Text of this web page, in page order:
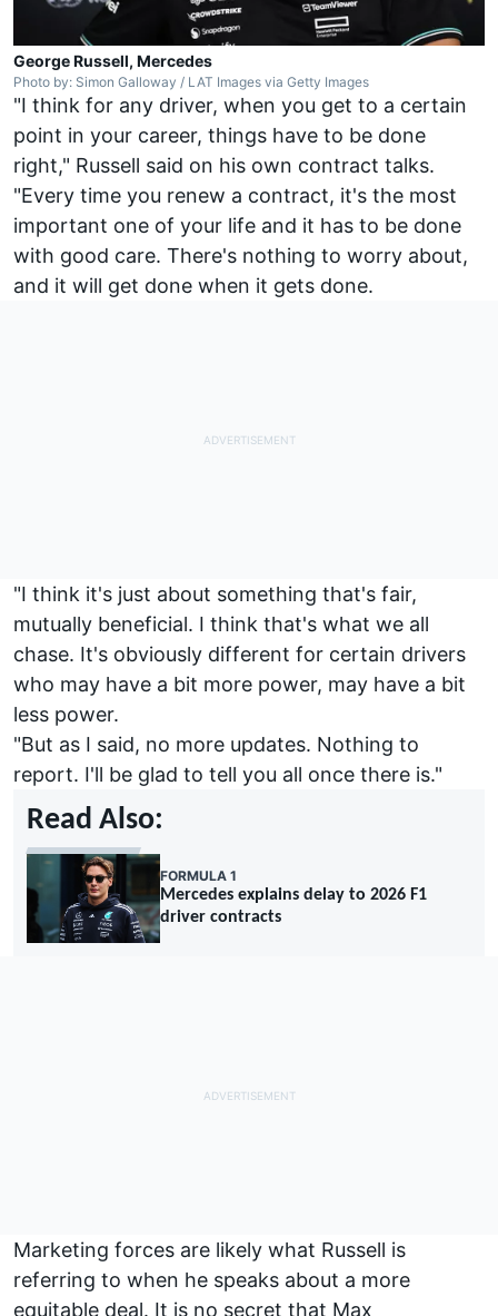
George Russell, Mercedes
Photo by: Simon Galloway / LAT Images via Getty Images
"I think for any driver, when you get to a certain
point in your career, things have to be done
right," Russell said on his own contract talks.
"Every time you renew a contract, it's the most
important one of your life and it has to be done
with good care. There's nothing to worry about,
and it will get done when it gets done.
"I think it's just about something that's fair,
mutually beneficial. I think that's what we all
chase. It's obviously different for certain drivers
who may have a bit more power, may have a bit
less power.
"But as I said, no more updates. Nothing to
report. I'll be glad to tell you all once there is."
Read Also:
FORMULA 1
Mercedes explains delay to 2026 F1
driver contracts
Marketing forces are likely what Russell is
referring to when he speaks about a more
equitable deal. It is no secret that Max